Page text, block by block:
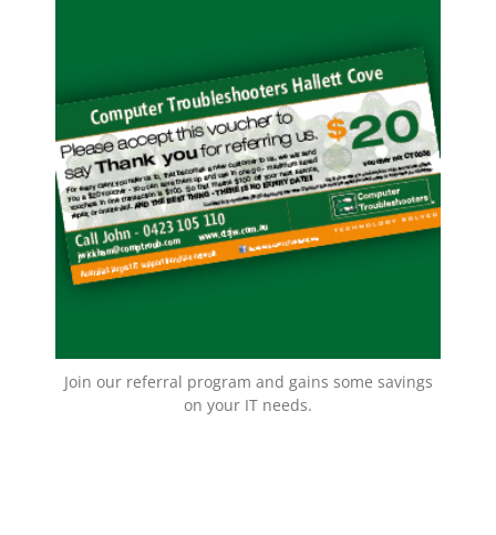
Join our referral program and gains some savings
on your IT needs.
For every client you refer us to, that becomes a new
customer to us, we will send you a $20 voucher –
you can save them up and use in one go –
maximum saved vouchers in one transaction is
$100. So that means $100 off your next service,
repair, or onsite visit.
AND THE BEST THING –
THERE IS NO EXPIRY DATE!!